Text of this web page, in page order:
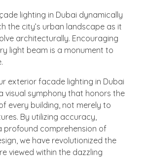
lighting in Dubai dynamically
the city’s urban landscape as it
architecturally. Encouraging
light beam is a monument to
exterior facade lighting in Dubai
visual symphony that honors the
every building, not merely to
By utilizing accuracy,
profound comprehension of
we have revolutionized the
viewed within the dazzling